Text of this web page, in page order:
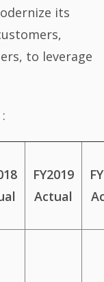
its
to leverage
:
FY2019
Actual